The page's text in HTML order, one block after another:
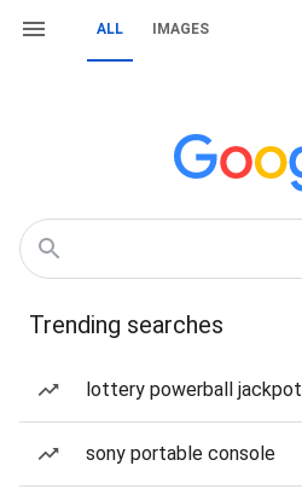
ALL IMAGES
Trending searches
lottery powerball jackpot
sony portable console